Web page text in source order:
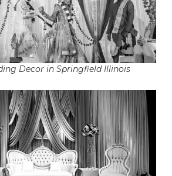
Decor in Springfield Illinois